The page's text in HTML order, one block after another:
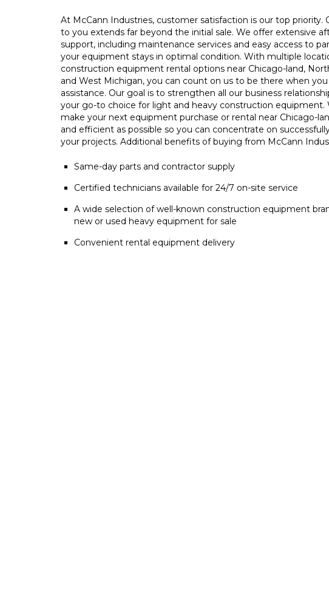
At McCann Industries, customer satisfaction is our top priority.
to you extends far beyond the initial sale. We offer extensive
support, including maintenance services and easy access to
your equipment stays in optimal condition. With multiple
construction equipment rental options near Chicago-land,
and West Michigan, you can count on us to be there when you
assistance. Our goal is to strengthen all our business
your go-to choice for light and heavy construction equipment.
make your next equipment purchase or rental near Chicago-
and efficient as possible so you can concentrate on
your projects. Additional benefits of buying from McCann
Same-day parts and contractor supply
Certified technicians available for 24/7 on-site service
A wide selection of well-known construction equipment
new or used heavy equipment for sale
Convenient rental equipment delivery